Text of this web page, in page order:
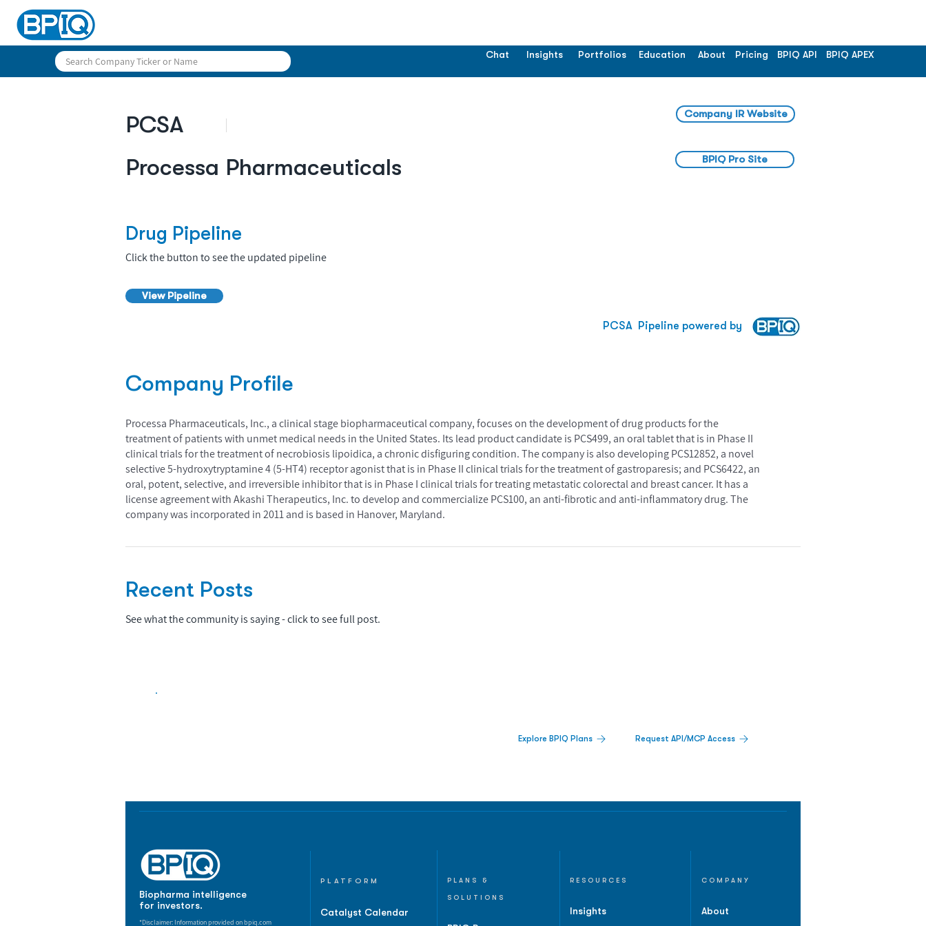
Chat Insights Portfolios Education About Pricing BPIQ API BPIQ APEX
PCSA
Processa Pharmaceuticals
Company IR Website
BPIQ Pro Site
Drug Pipeline
Click the button to see the updated pipeline
View Pipeline
Pipeline powered by
PCSA
Company Profile
Processa Pharmaceuticals, Inc., a clinical stage biopharmaceutical company, focuses on the development of drug products for the
treatment of patients with unmet medical needs in the United States. Its lead product candidate is PCS499, an oral tablet that is in Phase II
clinical trials for the treatment of necrobiosis lipoidica, a chronic disfiguring condition. The company is also developing PCS12852, a novel
selective 5-hydroxytryptamine 4 (5-HT4) receptor agonist that is in Phase II clinical trials for the treatment of gastroparesis; and PCS6422, an
oral, potent, selective, and irreversible inhibitor that is in Phase I clinical trials for treating metastatic colorectal and breast cancer. It has a
license agreement with Akashi Therapeutics, Inc. to develop and commercialize PCS100, an anti-fibrotic and anti-inflammatory drug. The
company was incorporated in 2011 and is based in Hanover, Maryland.
Recent Posts
See what the community is saying - click to see full post.
Explore BPIQ Plans Request API/MCP Access
Biopharma intelligence
for investors.
*Disclaimer: Information provided on bpiq.com
PLATFORM
Catalyst Calendar
PLANS &
SOLUTIONS
RESOURCES
Insights
COMPANY
About